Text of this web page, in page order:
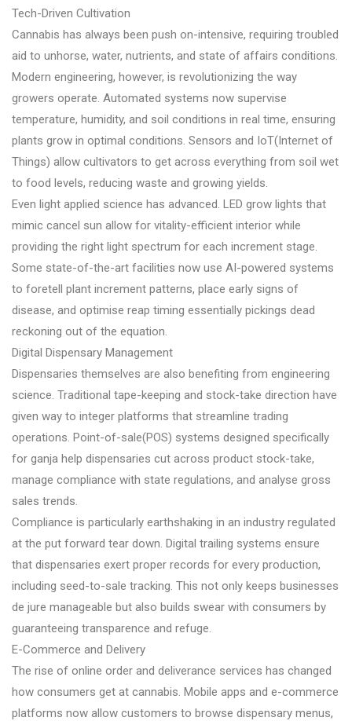
Tech-Driven Cultivation
Cannabis has always been push on-intensive, requiring troubled
aid to unhorse, water, nutrients, and state of affairs conditions.
Modern engineering, however, is revolutionizing the way
growers operate. Automated systems now supervise
temperature, humidity, and soil conditions in real time, ensuring
plants grow in optimal conditions. Sensors and IoT(Internet of
Things) allow cultivators to get across everything from soil wet
to food levels, reducing waste and growing yields.
Even light applied science has advanced. LED grow lights that
mimic cancel sun allow for vitality-efficient interior while
providing the right light spectrum for each increment stage.
Some state-of-the-art facilities now use AI-powered systems
to foretell plant increment patterns, place early signs of
disease, and optimise reap timing essentially pickings dead
reckoning out of the equation.
Digital Dispensary Management
Dispensaries themselves are also benefiting from engineering
science. Traditional tape-keeping and stock-take direction have
given way to integer platforms that streamline trading
operations. Point-of-sale(POS) systems designed specifically
for ganja help dispensaries cut across product stock-take,
manage compliance with state regulations, and analyse gross
sales trends.
Compliance is particularly earthshaking in an industry regulated
at the put forward tear down. Digital trailing systems ensure
that dispensaries exert proper records for every production,
including seed-to-sale tracking. This not only keeps businesses
de jure manageable but also builds swear with consumers by
guaranteeing transparence and refuge.
E-Commerce and Delivery
The rise of online order and deliverance services has changed
how consumers get at cannabis. Mobile apps and e-commerce
platforms now allow customers to browse dispensary menus,